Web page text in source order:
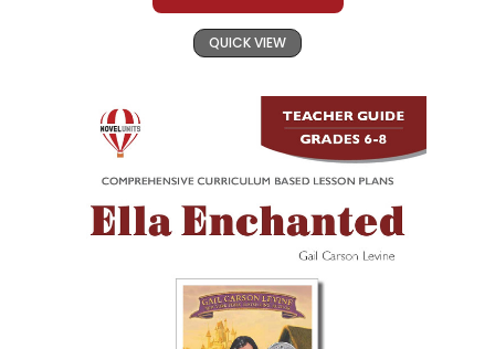
QUICK VIEW